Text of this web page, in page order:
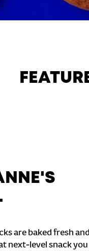
are baked fresh and
next-level snack you